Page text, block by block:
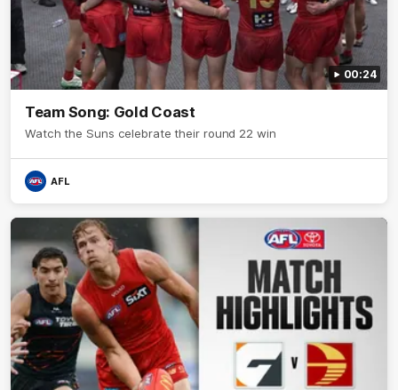
00:24
Team Song: Gold Coast
Watch the Suns celebrate their round 22 win
AFL